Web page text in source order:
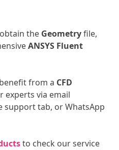
the Geometryfile,
ANSYS Fluent
from a CFD
experts via email
support tab, or WhatsApp
to check our service